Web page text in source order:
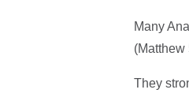
Many
(Matthew
They